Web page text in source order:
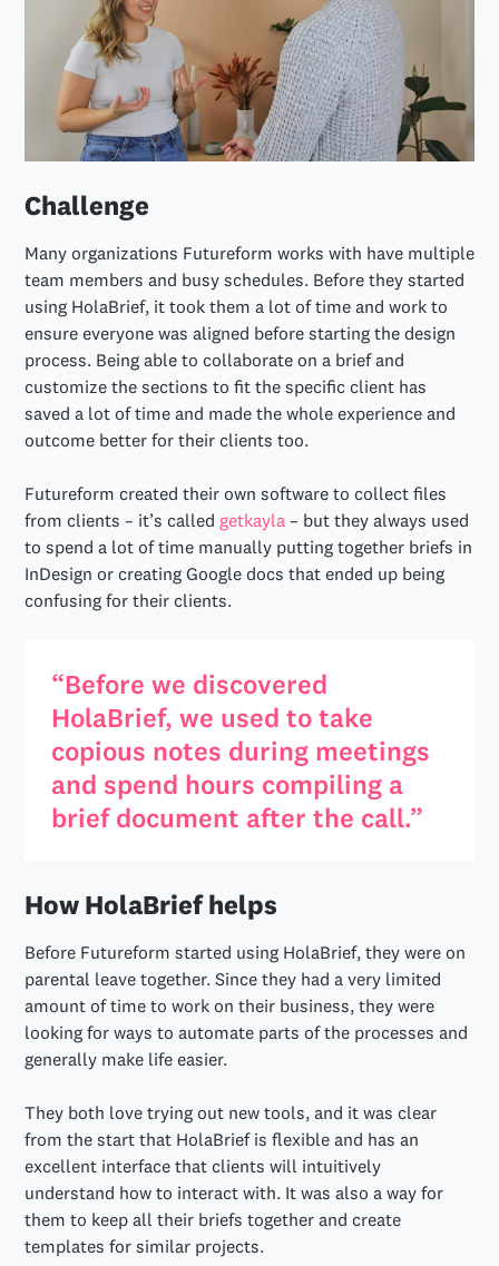
Challenge
Many organizations Futureform works with have multiple
team members and busy schedules. Before they started
using HolaBrief, it took them a lot of time and work to
ensure everyone was aligned before starting the design
process. Being able to collaborate on a brief and
customize the sections to fit the specific client has
saved a lot of time and made the whole experience and
outcome better for their clients too.
Futureform created their own software to collect files
from clients – it’s called getkayla – but they always used
to spend a lot of time manually putting together briefs in
InDesign or creating Google docs that ended up being
confusing for their clients.
“Before we discovered
HolaBrief, we used to take
copious notes during meetings
and spend hours compiling a
brief document after the call.”
How HolaBrief helps
Before Futureform started using HolaBrief, they were on
parental leave together. Since they had a very limited
amount of time to work on their business, they were
looking for ways to automate parts of the processes and
generally make life easier.
They both love trying out new tools, and it was clear
from the start that HolaBrief is flexible and has an
excellent interface that clients will intuitively
understand how to interact with. It was also a way for
them to keep all their briefs together and create
templates for similar projects.